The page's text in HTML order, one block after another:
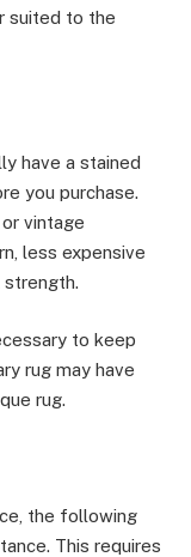
suited to the
have a stained
you purchase.
vintage
less expensive
to keep
rug may have
rug.
the following
This requires